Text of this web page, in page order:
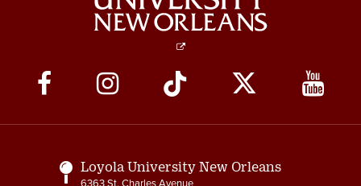
Social
Media
Links
Loyola University New Orleans
6363 St. Charles Avenue